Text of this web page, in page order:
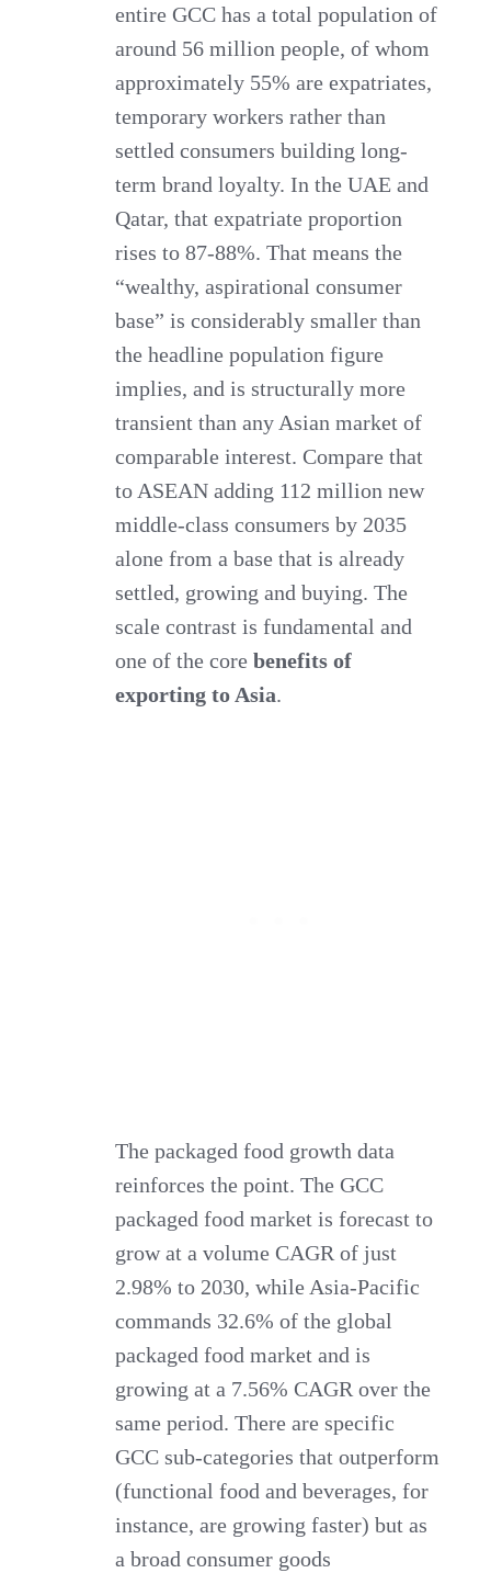
entire GCC has a total population of
around 56 million people, of whom
approximately 55% are expatriates,
temporary workers rather than
settled consumers building long-
term brand loyalty. In the UAE and
Qatar, that expatriate proportion
rises to 87-88%. That means the
“wealthy, aspirational consumer
base” is considerably smaller than
the headline population figure
implies, and is structurally more
transient than any Asian market of
comparable interest. Compare that
to ASEAN adding 112 million new
middle-class consumers by 2035
alone from a base that is already
settled, growing and buying. The
scale contrast is fundamental and
one of the corebenefits of
exporting to Asia.
The packaged food growth data
reinforces the point. The GCC
packaged food market is forecast to
grow at a volume CAGR of just
2.98% to 2030, while Asia-Pacific
commands 32.6% of the global
packaged food market and is
growing at a 7.56% CAGR over the
same period. There are specific
GCC sub-categories that outperform
(functional food and beverages, for
instance, are growing faster) but as
a broad consumer goods